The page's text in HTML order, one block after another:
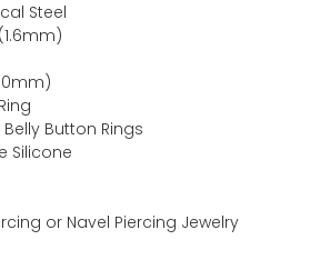
Steel
Button Rings
Silicone
or Navel Piercing Jewelry